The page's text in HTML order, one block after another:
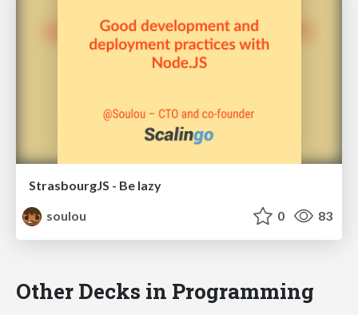
StrasbourgJS - Be lazy
soulou
0 83
Other Decks in Programming